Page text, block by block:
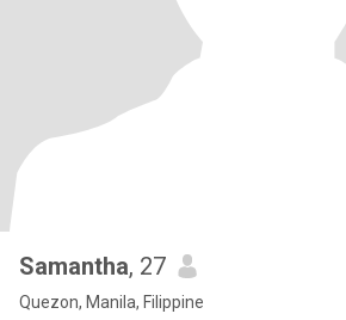
Samantha, 27
Quezon, Manila, Filippine